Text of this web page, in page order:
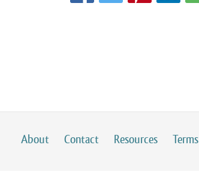
About Contact Resources Terms